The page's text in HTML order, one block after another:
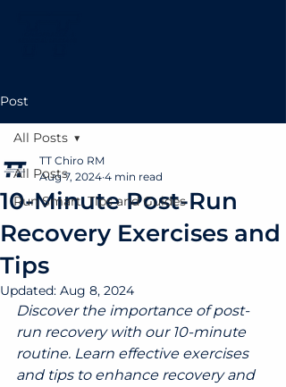
Post
All Posts
Run Smart: Tips and Guides
All Posts
10-Minute Post-Run
Recovery Exercises and
Tips
TT Chiro RM
Aug 7, 2024 4 min read
Updated: Aug 8, 2024
Discover the importance of post-
run recovery with our 10-minute
routine. Learn effective exercises
and tips to enhance recovery and